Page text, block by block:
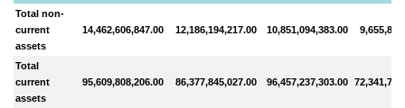
Total non-
current
assets
14,462,606,847.00 12,186,194,217.00 10,851,094,383.00
Total
current
assets
95,609,808,206.00 86,377,845,027.00 96,457,237,303.00